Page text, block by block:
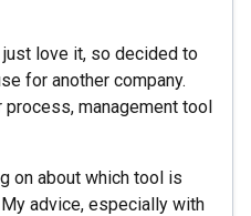
just love it, so decided to
for another company.
management tool
on about which tool is
advice, especially with